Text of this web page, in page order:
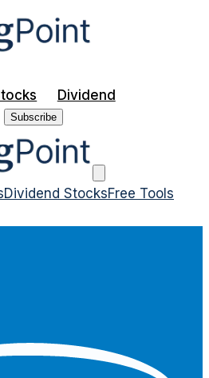
Dividend
Subscribe
Dividend StocksFree Tools